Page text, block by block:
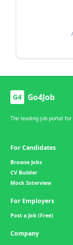
G4 Go4Job
The leading job portal
For Candidates
Browse Jobs
CV Builder
Mock Interview
For Employers
Post a Job (Free)
Company